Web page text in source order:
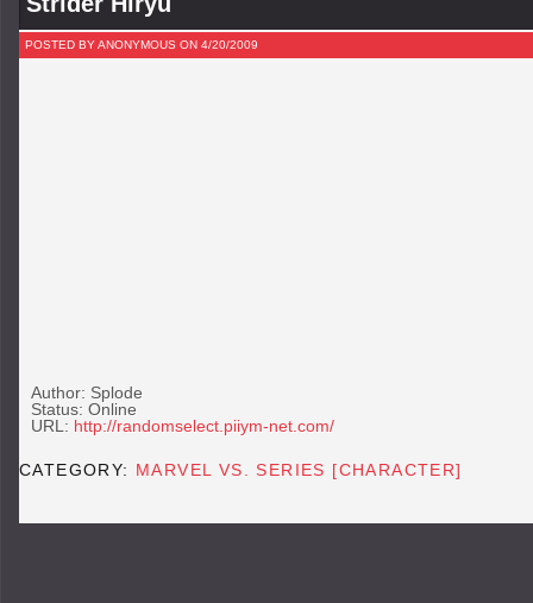
POSTED BY ANONYMOUS ON 4/20/2009
Author: Splode
Status: Online
URL: http://randomselect.piiym-net.com/
CATEGORY: MARVEL VS. SERIES [CHARACTER]